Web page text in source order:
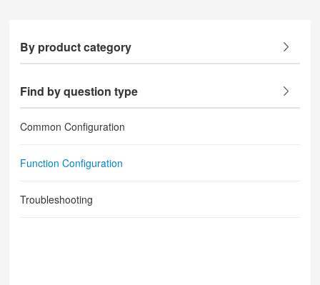
By product category
Find by question type
Common Configuration
Function Configuration
Troubleshooting